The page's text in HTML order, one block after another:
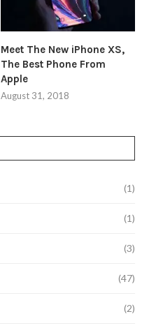
Meet The New iPhone XS,
The Best Phone From
Apple
August 31, 2018
(1)
(1)
(3)
(47)
(2)